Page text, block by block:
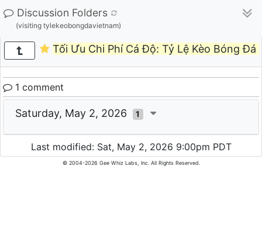
Discussion Folders
(visiting tylekeobongdavietnam)
Tối Ưu Chi Phí Cá Độ: Tỷ Lệ Kèo Bóng Đá
1 comment
Saturday, May 2, 2026 1
Last modified: Sat, May 2, 2026 9:00pm PDT
© 2004-2026 Gee Whiz Labs, Inc. All Rights Reserved.